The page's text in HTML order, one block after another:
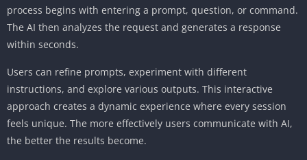
process begins with entering a prompt, question, or command.
The AI then analyzes the request and generates a response
within seconds.
Users can refine prompts, experiment with different
instructions, and explore various outputs. This interactive
approach creates a dynamic experience where every session
feels unique. The more effectively users communicate with AI,
the better the results become.